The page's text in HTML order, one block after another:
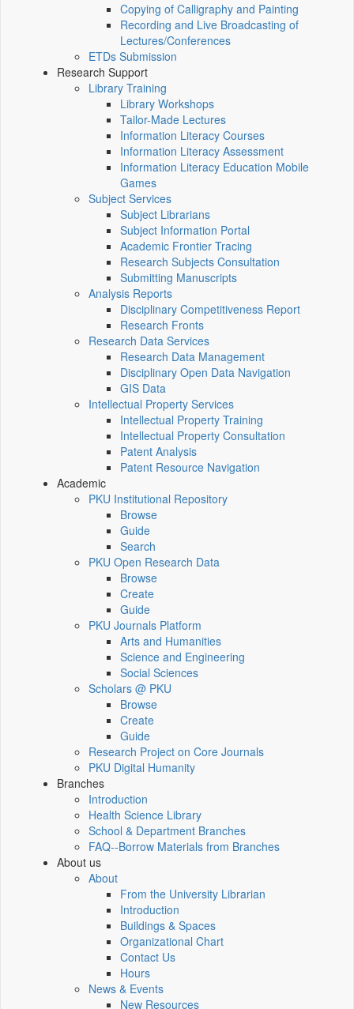
Copying of Calligraphy and Painting
Recording and Live Broadcasting of
Lectures/Conferences
ETDs Submission
Research Support
Library Training
Library Workshops
Tailor-Made Lectures
Information Literacy Courses
Information Literacy Assessment
Information Literacy Education Mobile
Games
Subject Services
Subject Librarians
Subject Information Portal
Academic Frontier Tracing
Research Subjects Consultation
Submitting Manuscripts
Analysis Reports
Disciplinary Competitiveness Report
Research Fronts
Research Data Services
Research Data Management
Disciplinary Open Data Navigation
GIS Data
Intellectual Property Services
Intellectual Property Training
Intellectual Property Consultation
Patent Analysis
Patent Resource Navigation
Academic
PKU Institutional Repository
Browse
Guide
Search
PKU Open Research Data
Browse
Create
Guide
PKU Journals Platform
Arts and Humanities
Science and Engineering
Social Sciences
Scholars @ PKU
Browse
Create
Guide
Research Project on Core Journals
PKU Digital Humanity
Branches
Introduction
Health Science Library
School & Department Branches
FAQ--Borrow Materials from Branches
About us
About
From the University Librarian
Introduction
Buildings & Spaces
Organizational Chart
Contact Us
Hours
News & Events
New Resources